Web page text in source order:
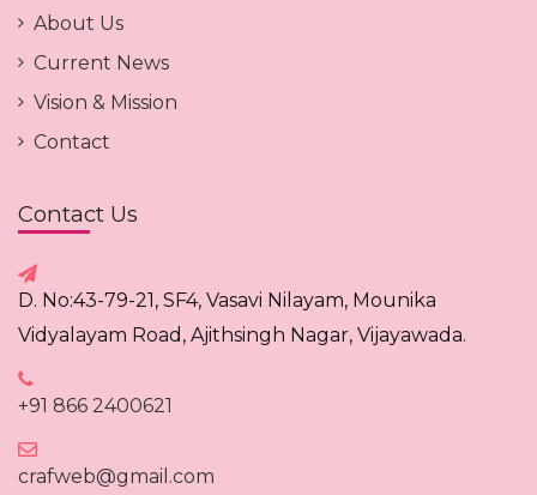
About Us
Current News
Vision & Mission
Contact
Contact Us
D. No:43-79-21, SF4, Vasavi Nilayam, Mounika
Vidyalayam Road, Ajithsingh Nagar, Vijayawada.
+91 866 2400621
crafweb@gmail.com